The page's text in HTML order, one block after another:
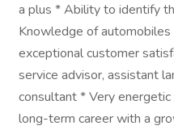
a plus * Ability to identify
Knowledge of
exceptional customer
service advisor, assistant
consultant * Very
long-term career with a